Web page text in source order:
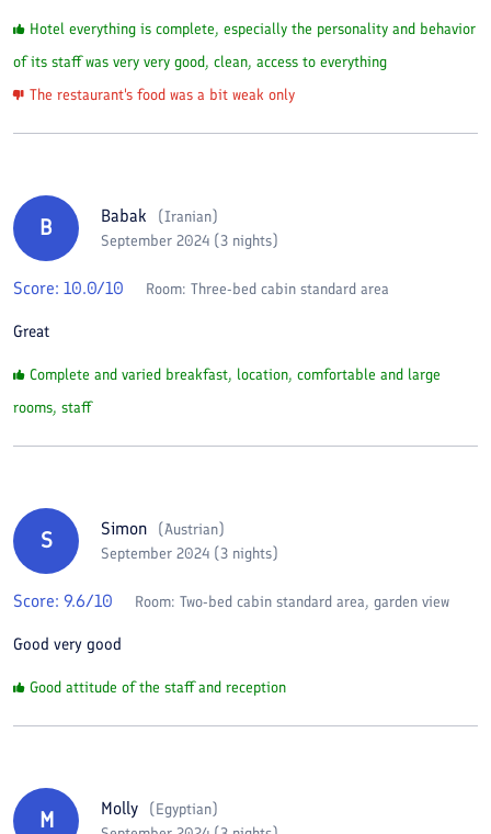
Hotel everything is complete, especially the personality and behavior
of its staff was very very good, clean, access to everything
The restaurant's food was a bit weak only
B Babak (Iranian)
September 2024 (3 nights)
Score: 10.0/10 Room: Three-bed cabin standard area
Great
Complete and varied breakfast, location, comfortable and large
rooms, staff
S Simon (Austrian)
September 2024 (3 nights)
Score: 9.6/10 Room: Two-bed cabin standard area, garden view
Good very good
Good attitude of the staff and reception
M Molly (Egyptian)